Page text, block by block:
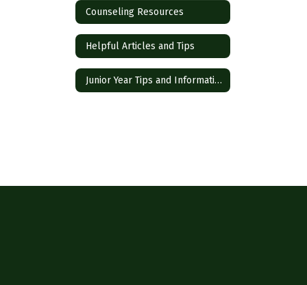
Counseling Resources
Helpful Articles and Tips
Junior Year Tips and Information